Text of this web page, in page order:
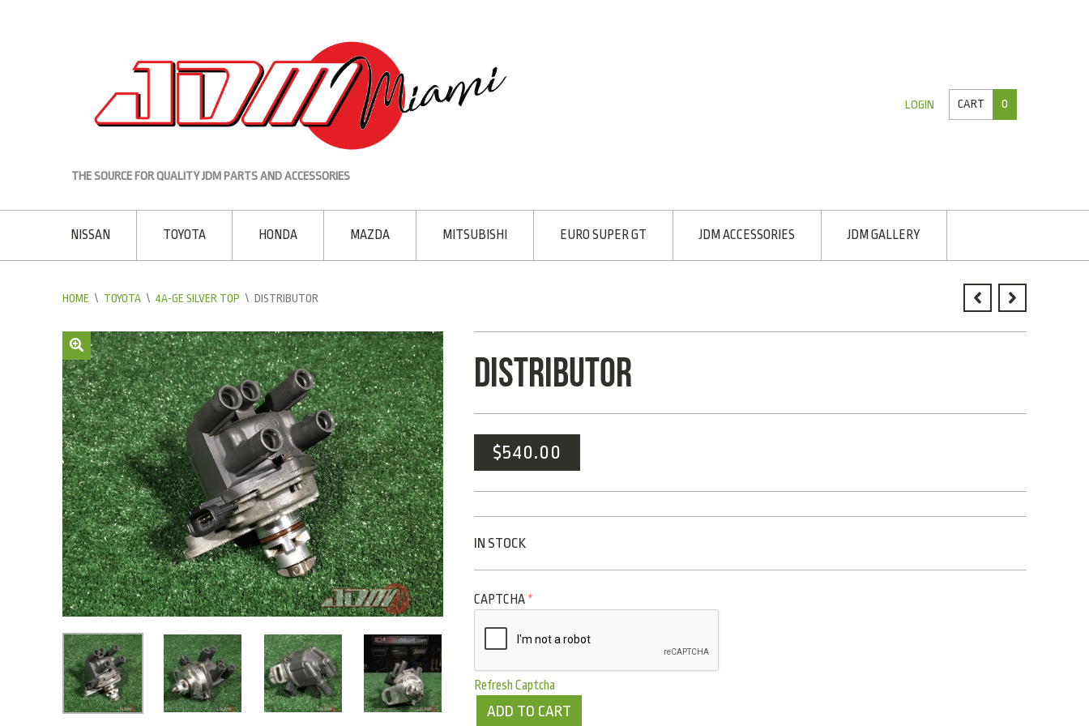
THE SOURCE FOR QUALITY JDM PARTS AND ACCESSORIES
LOGIN CART 0
NISSAN TOYOTA HONDA MAZDA MITSUBISHI EURO SUPER GT JDM ACCESSORIES JDM GALLERY
HOME \ TOYOTA \ 4A-GE SILVER TOP \ DISTRIBUTOR
DISTRIBUTOR
$540.00
IN STOCK
CAPTCHA *
Refresh Captcha
ADD TO CART